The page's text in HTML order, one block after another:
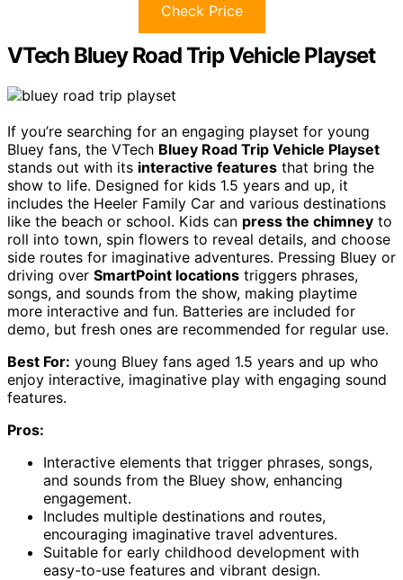
Check Price
VTech Bluey Road Trip Vehicle Playset
If you’re searching for an engaging playset for young
Bluey fans, the VTech Bluey Road Trip Vehicle Playset
stands out with its interactive features that bring the
show to life. Designed for kids 1.5 years and up, it
includes the Heeler Family Car and various destinations
like the beach or school. Kids can press the chimney to
roll into town, spin flowers to reveal details, and choose
side routes for imaginative adventures. Pressing Bluey or
driving over SmartPoint locations triggers phrases,
songs, and sounds from the show, making playtime
more interactive and fun. Batteries are included for
demo, but fresh ones are recommended for regular use.
Best For: young Bluey fans aged 1.5 years and up who
enjoy interactive, imaginative play with engaging sound
features.
Pros:
Interactive elements that trigger phrases, songs,
and sounds from the Bluey show, enhancing
engagement.
Includes multiple destinations and routes,
encouraging imaginative travel adventures.
Suitable for early childhood development with
easy-to-use features and vibrant design.